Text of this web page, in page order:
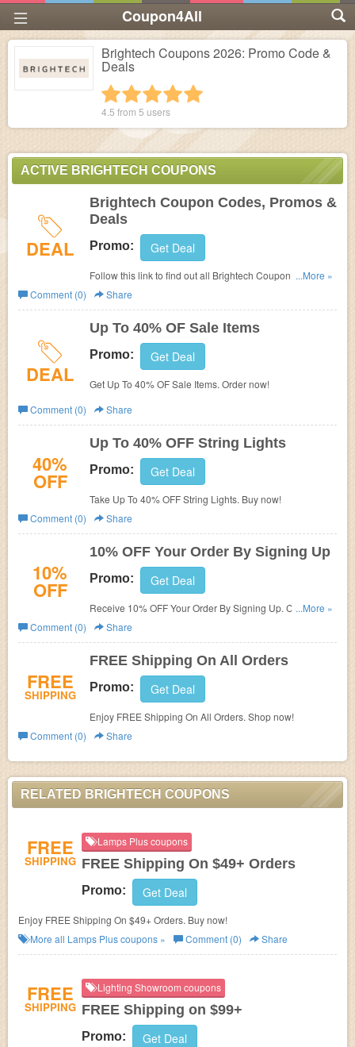
Coupon4All
Brightech Coupons 2026: Promo Code &
Deals
4 stars
3 stars
2 stars
1 star
4.5 from 5 users
ACTIVE BRIGHTECH COUPONS
DEAL
Brightech Coupon Codes, Promos &
Deals
Promo: Get Deal
Follow this link to find out all Brightech Coupon Codes,
Promos & Deals!
...More »
Comment (0)
Share
DEAL
Up To 40% OF Sale Items
Promo: Get Deal
Get Up To 40% OF Sale Items. Order now!
Comment (0)
Share
40%
OFF
Up To 40% OFF String Lights
Promo: Get Deal
Take Up To 40% OFF String Lights. Buy now!
Comment (0)
Share
10%
OFF
10% OFF Your Order By Signing Up
Promo: Get Deal
Receive 10% OFF Your Order By Signing Up. Check it
now!
...More »
Comment (0)
Share
FREE
SHIPPING
FREE Shipping On All Orders
Promo: Get Deal
Enjoy FREE Shipping On All Orders. Shop now!
Comment (0)
Share
RELATED BRIGHTECH COUPONS
FREE
SHIPPING
Lamps Plus coupons
FREE Shipping On $49+ Orders
Promo: Get Deal
Enjoy FREE Shipping On $49+ Orders. Buy now!
More all Lamps Pluscoupons » Comment (0) Share
FREE
SHIPPING
Lighting Showroom coupons
FREE Shipping on $99+
Promo: Get Deal